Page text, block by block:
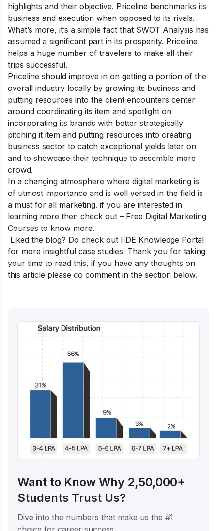
highlights and their objective. Priceline benchmarks its
business and execution when opposed to its rivals.
What’s more, it’s a simple fact that SWOT Analysis has
assumed a significant part in its prosperity. Priceline
helps a huge number of travelers to make all their
trips successful.
Priceline should improve in on getting a portion of the
overall industry locally by growing its business and
putting resources into the client encounters center
around coordinating its item and spotlight on
incorporating its brands with better strategically
pitching it item and putting resources into creating
business sector to catch exceptional yields later on
and to showcase their technique to assemble more
crowd.
In a changing atmosphere where digital marketing is
of utmost importance and is well versed in the field is
a must for all marketing. if you are interested in
learning more then check out – Free Digital Marketing
Courses to know more.
Liked the blog? Do check out IIDE Knowledge Portal
for more insightful case studies. Thank you for taking
your time to read this, if you have any thoughts on
this article please do comment in the section below.
Want to Know Why 2,50,000+
Students Trust Us?
Dive into the numbers that make us the #1
choice for career success